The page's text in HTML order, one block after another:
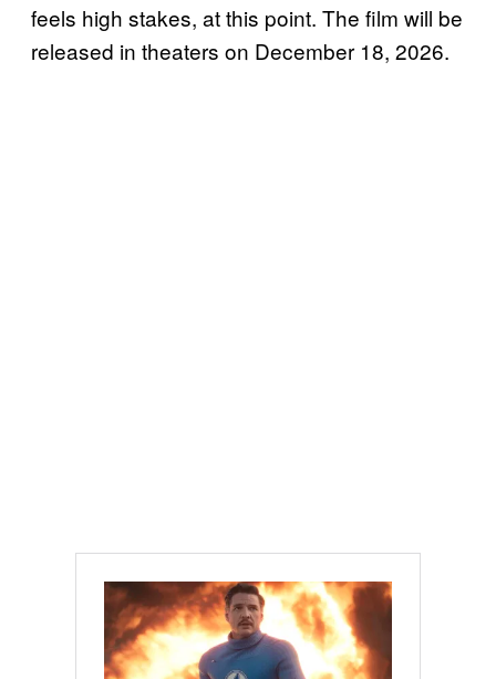
feels high stakes, at this point. The film will be
released in theaters on December 18, 2026.